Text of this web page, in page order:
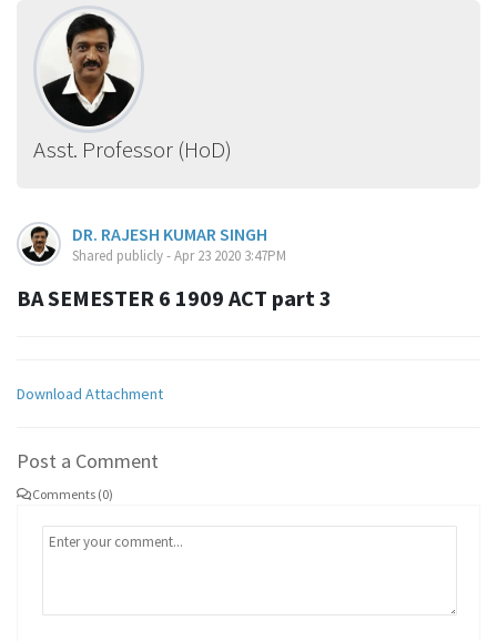
Asst. Professor (HoD)
DR. RAJESH KUMAR SINGH
Shared publicly - Apr 23 2020 3:47PM
BA SEMESTER 6 1909 ACT part 3
Download Attachment
Post a Comment
Comments (0)